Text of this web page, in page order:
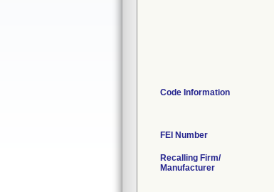
Code Information
FEI Number
Recalling Firm/
Manufacturer